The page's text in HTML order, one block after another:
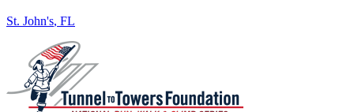
St. John's, FL